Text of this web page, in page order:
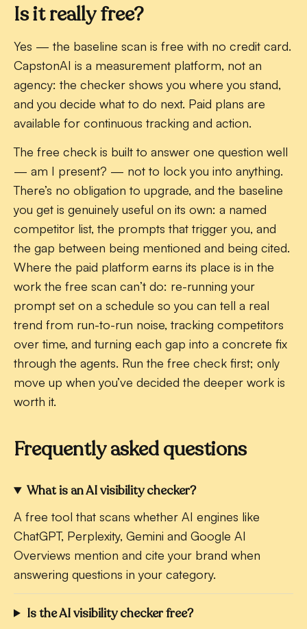
Is it really free?
Yes — the baseline scan is free with no credit card.
CapstonAI is a measurement platform, not an
agency: the checker shows you where you stand,
and you decide what to do next. Paid plans are
available for continuous tracking and action.
The free check is built to answer one question well
— am I present? — not to lock you into anything.
There’s no obligation to upgrade, and the baseline
you get is genuinely useful on its own: a named
competitor list, the prompts that trigger you, and
the gap between being mentioned and being cited.
Where the paid platform earns its place is in the
work the free scan can’t do: re-running your
prompt set on a schedule so you can tell a real
trend from run-to-run noise, tracking competitors
over time, and turning each gap into a concrete fix
through the agents. Run the free check first; only
move up when you’ve decided the deeper work is
worth it.
Frequently asked questions
What is an AI visibility checker?
A free tool that scans whether AI engines like
ChatGPT, Perplexity, Gemini and Google AI
Overviews mention and cite your brand when
answering questions in your category.
Is the AI visibility checker free?